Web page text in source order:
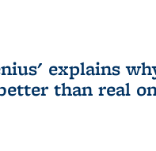
explains
than real